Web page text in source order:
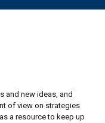
and new ideas, and
of view on strategies
a resource to keep up